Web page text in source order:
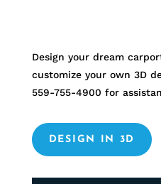
Design your dream
customize your own 3D
559-755-4900 for
DESIGN IN 3D